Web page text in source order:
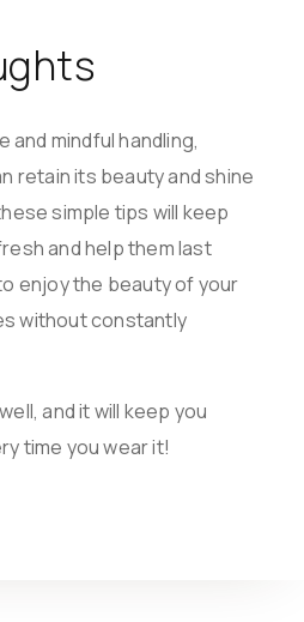
and mindful handling,
retain its beauty and shine
simple tips will keep
and help them last
enjoy the beauty of your
without constantly
and it will keep you
time you wear it!